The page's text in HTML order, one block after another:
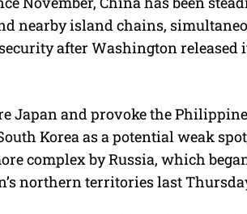
nearby island chains,
after Washington released
Japan and provoke the
Korea as a potential weak
complex by Russia, which
northern territories last